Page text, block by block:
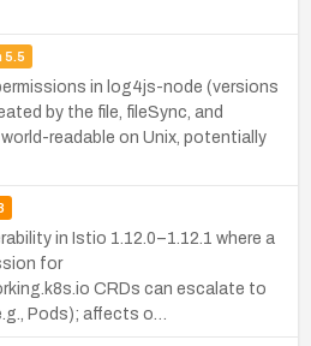
5.5
in log4js-node (versions
by the file, fileSync, and
readable on Unix, potentially
in Istio 1.12.0–1.12.1 where a
for
CRDs can escalate to
Pods); affects o…